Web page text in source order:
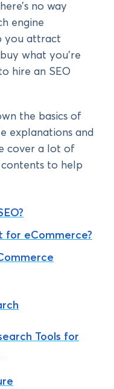
no way
engine
you attract
what you’re
hire an SEO
the basics of
explanations and
cover a lot of
contents to help
for eCommerce?
Tools for